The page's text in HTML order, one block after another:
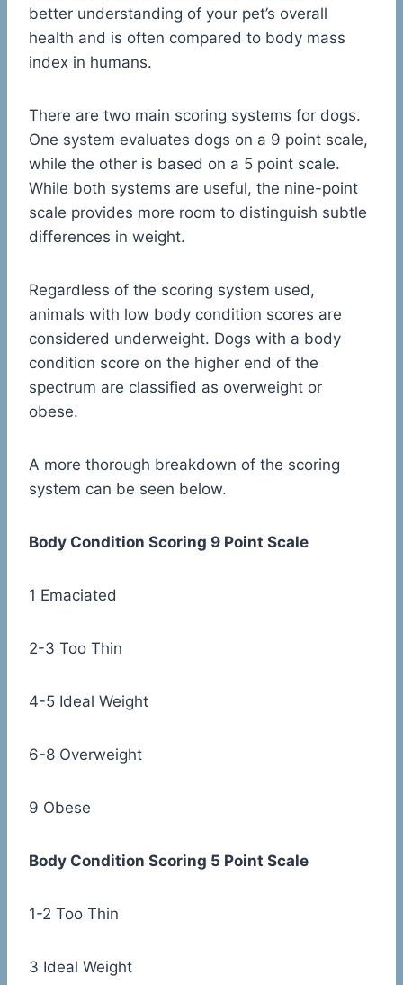
better understanding of your pet’s overall
health and is often compared to body mass
index in humans.
There are two main scoring systems for dogs.
One system evaluates dogs on a 9 point scale,
while the other is based on a 5 point scale.
While both systems are useful, the nine-point
scale provides more room to distinguish subtle
differences in weight.
Regardless of the scoring system used,
animals with low body condition scores are
considered underweight. Dogs with a body
condition score on the higher end of the
spectrum are classified as overweight or
obese.
A more thorough breakdown of the scoring
system can be seen below.
Body Condition Scoring 9 Point Scale
1 Emaciated
2-3 Too Thin
4-5 Ideal Weight
6-8 Overweight
9 Obese
Body Condition Scoring 5 Point Scale
1-2 Too Thin
3 Ideal Weight